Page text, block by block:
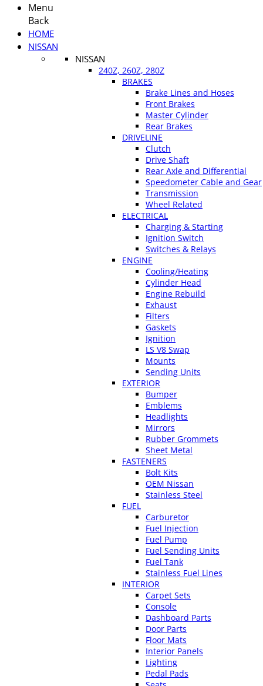
Menu
Back
HOME
NISSAN
NISSAN
240Z, 260Z, 280Z
BRAKES
Brake Lines and Hoses
Front Brakes
Master Cylinder
Rear Brakes
DRIVELINE
Clutch
Drive Shaft
Rear Axle and Differential
Speedometer Cable and Gear
Transmission
Wheel Related
ELECTRICAL
Charging & Starting
Ignition Switch
Switches & Relays
ENGINE
Cooling/Heating
Cylinder Head
Engine Rebuild
Exhaust
Filters
Gaskets
Ignition
LS V8 Swap
Mounts
Sending Units
EXTERIOR
Bumper
Emblems
Headlights
Mirrors
Rubber Grommets
Sheet Metal
FASTENERS
Bolt Kits
OEM Nissan
Stainless Steel
FUEL
Carburetor
Fuel Injection
Fuel Pump
Fuel Sending Units
Fuel Tank
Stainless Fuel Lines
INTERIOR
Carpet Sets
Console
Dashboard Parts
Door Parts
Floor Mats
Interior Panels
Lighting
Pedal Pads